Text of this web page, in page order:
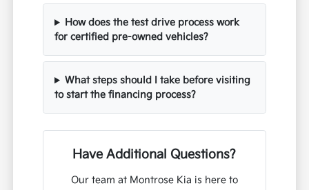
How does the test drive process work
for certified pre-owned vehicles?
What steps should I take before visiting
to start the financing process?
Have Additional Questions?
Our team at Montrose Kia is here to